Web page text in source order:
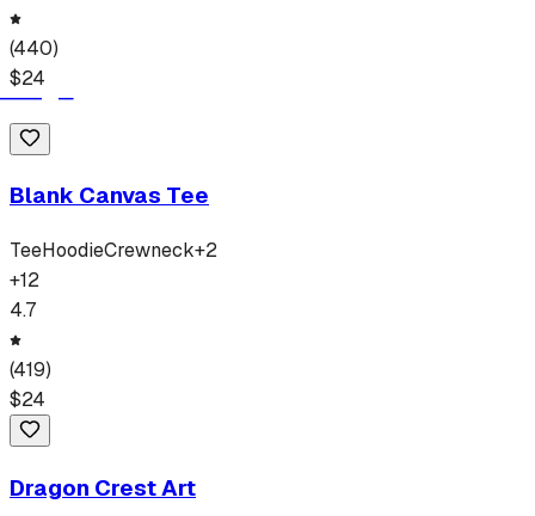
(440)
$24
Blank Canvas Tee
TeeHoodieCrewneck+2
+12
4.7
(419)
$24
Dragon Crest Art